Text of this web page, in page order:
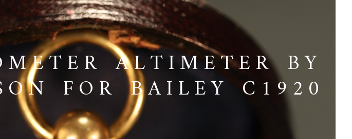
ALTIMETER BY
FOR BAILEY C1920